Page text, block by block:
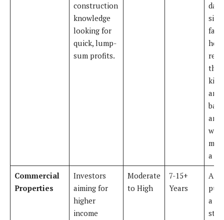
construction
knowledge
looking for
quick, lump-
sum profits.
the
and
and
a
Commercial
Properties
Investors
aiming for
higher
income
Moderate
to High
7-15+
Years
An
a